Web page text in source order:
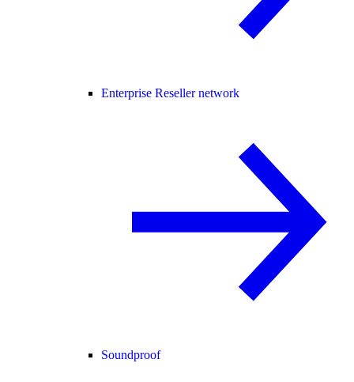
Enterprise Reseller network
Soundproof